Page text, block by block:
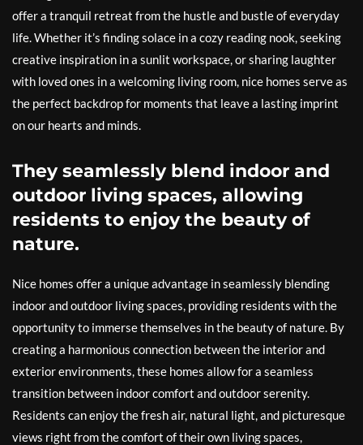
offer a tranquil retreat from the hustle and bustle of everyday
life. Whether it’s finding solace in a cozy reading nook, seeking
creative inspiration in a sunlit workspace, or sharing laughter
with loved ones in a welcoming living room, nice homes serve as
the perfect backdrop for moments that leave a lasting imprint
on our hearts and minds.
They seamlessly blend indoor and
outdoor living spaces, allowing
residents to enjoy the beauty of
nature.
Nice homes offer a unique advantage in seamlessly blending
indoor and outdoor living spaces, providing residents with the
opportunity to immerse themselves in the beauty of nature. By
creating a harmonious connection between the interior and
exterior environments, these homes allow for a seamless
transition between indoor comfort and outdoor serenity.
Residents can enjoy the fresh air, natural light, and picturesque
views right from the comfort of their own living spaces,